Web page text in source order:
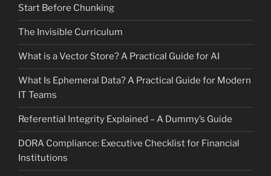
Start Before Chunking
The Invisible Curriculum
What is a Vector Store? A Practical Guide for AI
What Is Ephemeral Data? A Practical Guide for Modern
IT Teams
Referential Integrity Explained – A Dummy’s Guide
DORA Compliance: Executive Checklist for Financial
Institutions